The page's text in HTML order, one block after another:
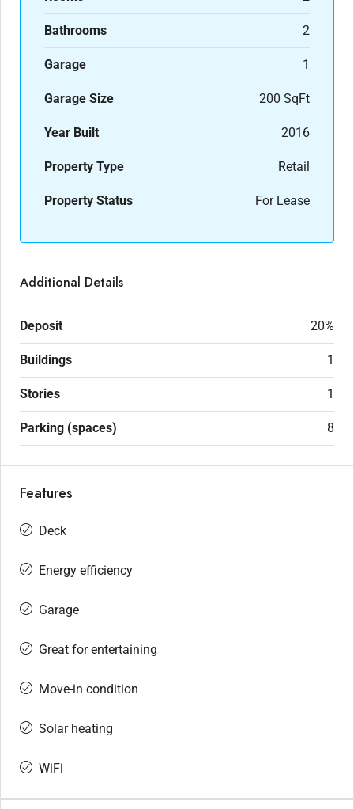
Bathrooms 2
Garage 1
Garage Size 200 SqFt
Year Built 2016
Property Type Retail
Property Status For Lease
Additional Details
Deposit 20%
Buildings 1
Stories 1
Parking (spaces) 8
Features
Deck
Energy efficiency
Garage
Great for entertaining
Move-in condition
Solar heating
WiFi